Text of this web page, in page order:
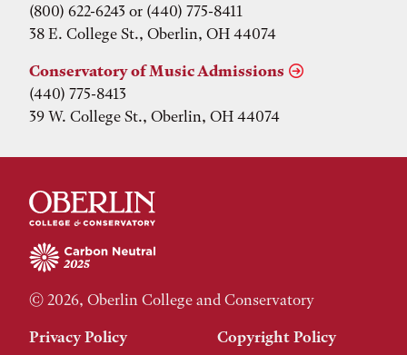
(800) 622-6243 or (440) 775-8411
38 E. College St., Oberlin, OH 44074
Conservatory of Music Admissions
(440) 775-8413
39 W. College St., Oberlin, OH 44074
© 2026, Oberlin College and Conservatory
Privacy Policy Copyright Policy